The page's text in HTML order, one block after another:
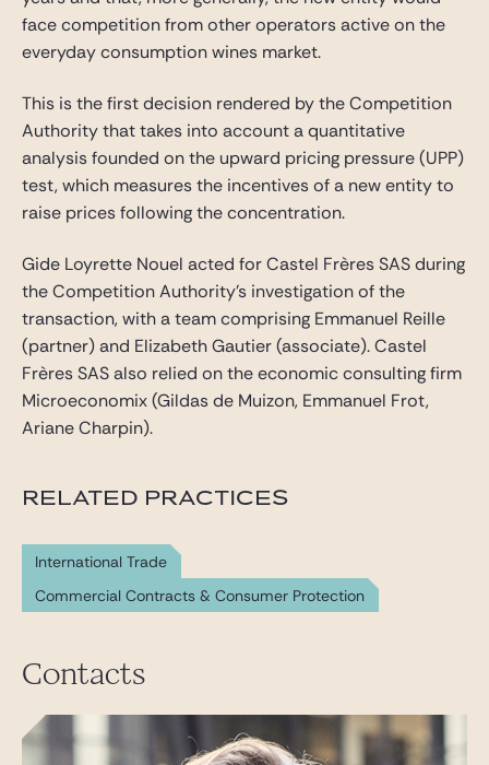
face competition from other operators active on the
everyday consumption wines market.
This is the first decision rendered by the Competition
Authority that takes into account a quantitative
analysis founded on the upward pricing pressure (UPP)
test, which measures the incentives of a new entity to
raise prices following the concentration.
Gide Loyrette Nouel acted for Castel Frères SAS during
the Competition Authority’s investigation of the
transaction, with a team comprising Emmanuel Reille
(partner) and Elizabeth Gautier (associate). Castel
Frères SAS also relied on the economic consulting firm
Microeconomix (Gildas de Muizon, Emmanuel Frot,
Ariane Charpin).
RELATED PRACTICES
International Trade
Commercial Contracts & Consumer Protection
Contacts